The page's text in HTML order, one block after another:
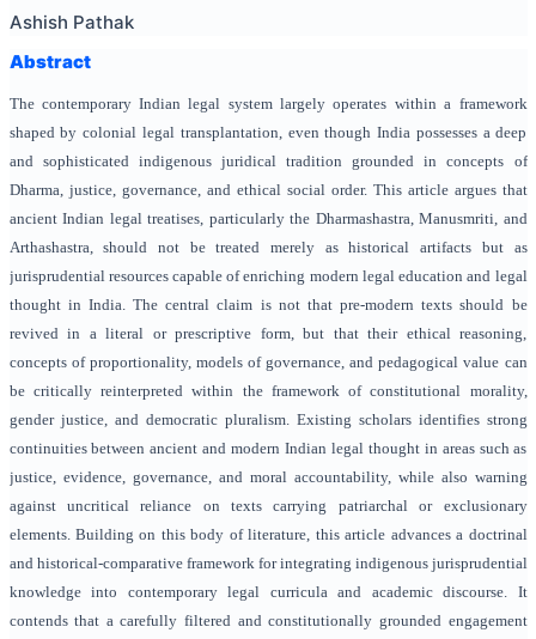
Ashish Pathak
Abstract
The contemporary Indian legal system largely operates within a framework
shaped by colonial legal transplantation, even though India possesses a deep
and sophisticated indigenous juridical tradition grounded in concepts of
Dharma, justice, governance, and ethical social order. This article argues that
ancient Indian legal treatises, particularly the Dharmashastra, Manusmriti, and
Arthashastra, should not be treated merely as historical artifacts but as
jurisprudential resources capable of enriching modern legal education and legal
thought in India. The central claim is not that pre-modern texts should be
revived in a literal or prescriptive form, but that their ethical reasoning,
concepts of proportionality, models of governance, and pedagogical value can
be critically reinterpreted within the framework of constitutional morality,
gender justice, and democratic pluralism. Existing scholars identifies strong
continuities between ancient and modern Indian legal thought in areas such as
justice, evidence, governance, and moral accountability, while also warning
against uncritical reliance on texts carrying patriarchal or exclusionary
elements. Building on this body of literature, this article advances a doctrinal
and historical-comparative framework for integrating indigenous jurisprudential
knowledge into contemporary legal curricula and academic discourse. It
contends that a carefully filtered and constitutionally grounded engagement